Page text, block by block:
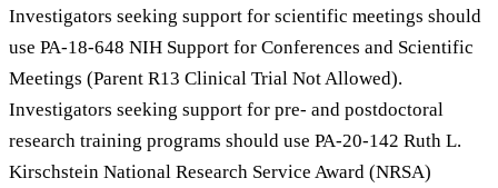
Investigators seeking support for scientific meetings should
use PA-18-648 NIH Support for Conferences and Scientific
Meetings (Parent R13 Clinical Trial Not Allowed).
Investigators seeking support for pre- and postdoctoral
research training programs should use PA-20-142 Ruth L.
Kirschstein National Research Service Award (NRSA)